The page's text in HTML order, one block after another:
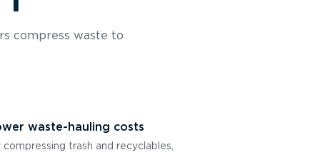
compress waste to
waste-hauling costs
compressing trash and recyclables,